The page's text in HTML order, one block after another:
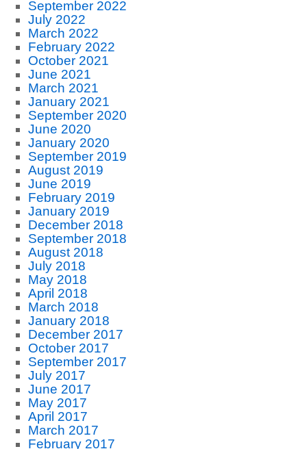
September 2022
July 2022
March 2022
February 2022
October 2021
June 2021
March 2021
January 2021
September 2020
June 2020
January 2020
September 2019
August 2019
June 2019
February 2019
January 2019
December 2018
September 2018
August 2018
July 2018
May 2018
April 2018
March 2018
January 2018
December 2017
October 2017
September 2017
July 2017
June 2017
May 2017
April 2017
March 2017
February 2017